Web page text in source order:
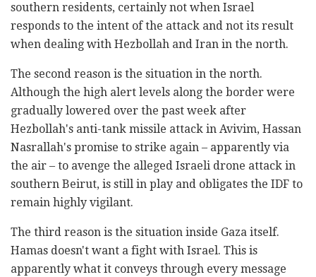
southern residents, certainly not when Israel
responds to the intent of the attack and not its result
when dealing with Hezbollah and Iran in the north.
The second reason is the situation in the north.
Although the high alert levels along the border were
gradually lowered over the past week after
Hezbollah's anti-tank missile attack in Avivim, Hassan
Nasrallah's promise to strike again – apparently via
the air – to avenge the alleged Israeli drone attack in
southern Beirut, is still in play and obligates the IDF to
remain highly vigilant.
The third reason is the situation inside Gaza itself.
Hamas doesn't want a fight with Israel. This is
apparently what it conveys through every message